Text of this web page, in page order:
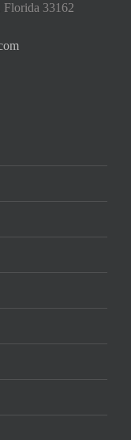
33162